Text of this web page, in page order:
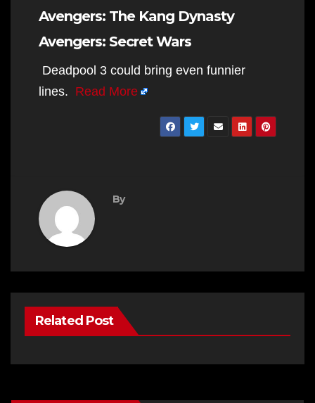
Avengers: The Kang Dynasty
Avengers: Secret Wars
Deadpool 3 could bring even funnier
lines. Read More
By
Related Post